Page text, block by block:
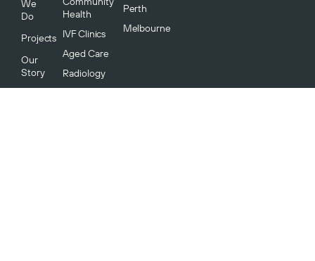
We
Do
Projects
Our
Story
Health
IVF Clinics
Aged Care
Radiology
Perth
Melbourne